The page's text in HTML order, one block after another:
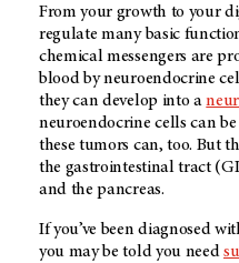
From your growth to your
regulate many basic
chemical messengers are
blood by neuroendocrine
they can develop into a
neuroendocrine cells can
these tumors can, too. But
the gastrointestinal tract
and the pancreas.
If you’ve been diagnosed
you may be told you need